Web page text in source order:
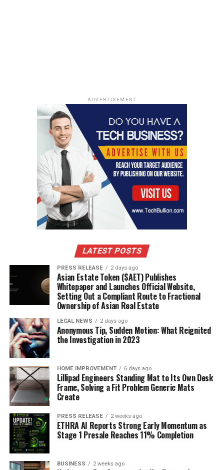
Benefits of Snowflake Partner
snowflake partner, your organization will benefit
in various ways, such as;
High Performance and Speed in
Data Analysis
With a compute layer, you can load and analyse data
faster and deal with a large volume of queries with less
use of the available compute resources to scale up your
data.
Management of Structured and
Semi structured Data
You can load your data into the cloud database without
sorting them out or transforming them. The storage
layer will automatically analyse the data and how they
should be stored and queried.
No Concurrency in Data
Computation
With Snowflake, you will be able to deal with
concurrency issues. The snowflakes layers work
ADVERTISEMENT
LATEST POSTS
PRESS RELEASE 2 days ago
Asian Estate Token ($AET) Publishes
Whitepaper and Launches Official Website,
Setting Out a Compliant Route to Fractional
Ownership of Asian Real Estate
LEGAL NEWS 2 days ago
Anonymous Tip, Sudden Motion: What Reignited
the Investigation in 2023
HOME IMPROVEMENT 6 days ago
Lillipad Engineers Standing Mat to Its Own Desk
Frame, Solving a Fit Problem Generic Mats
Create
PRESS RELEASE 2 weeks ago
ETHRA AI Reports Strong Early Momentum as
Stage 1 Presale Reaches 11% Completion
BUSINESS 2 weeks ago